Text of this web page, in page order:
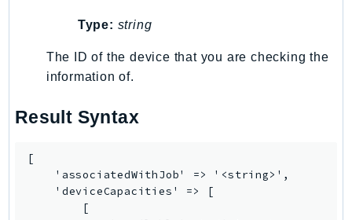
MediaTailor
MemoryDB
mgn
MigrationHub
MigrationHubConfig
MigrationHubRefactorSpaces
MigrationHubStrategyRecommendations
Type: string
The ID of the device that you are checking the
information of.
Result Syntax
[
    'associatedWithJob' => '<string>',
    'deviceCapacities' => [
        [